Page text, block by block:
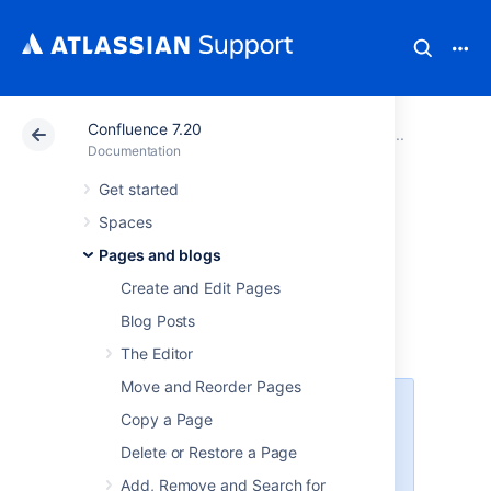
Confluence 7.20
Documentation
Get started
Spaces
Pages and blogs
Create and Edit Pages
Blog Posts
The Editor
Move and Reorder Pages
Copy a Page
Delete or Restore a Page
Add, Remove and Search for
Atlassian Support Confluence 7.20
Concurrent Editing
and Merging
Changes
This page covers the concurrent
editing behavior in Confluence 6.0
or later when your administrator
has chosen to disable